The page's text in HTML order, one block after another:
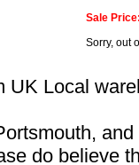
Sale
Sorry, out
UK Local
do believe